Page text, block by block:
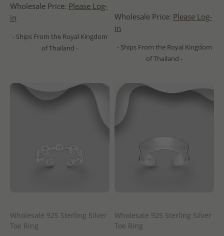
Wholesale Price: Please Log-
in
- Ships From the Royal Kingdom
of Thailand -
Wholesale Price: Please Log-
in
- Ships From the Royal Kingdom
of Thailand -
Wholesale 925 Sterling Silver
Toe Ring
Wholesale 925 Sterling Silver
Toe Ring